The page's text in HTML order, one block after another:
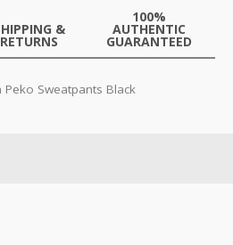
&
RETURNS
100%
AUTHENTIC
GUARANTEED
Peko Sweatpants Black